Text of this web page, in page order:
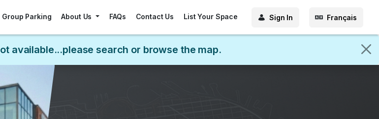
Group Parking About Us FAQs Contact Us List Your Space Sign In Français
available...please search or browse the map.